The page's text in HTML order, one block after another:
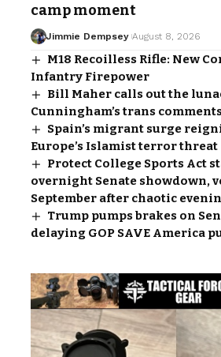
camp moment
Jimmie Dempsey August 8, 2026
M18 Recoilless Rifle: New
Infantry Firepower
Bill Maher calls out the
Cunningham’s trans
Spain’s migrant surge
Europe’s Islamist terror threat
Protect College Sports Act
overnight Senate showdown,
September after chaotic
Trump pumps brakes on
delaying GOP SAVE America